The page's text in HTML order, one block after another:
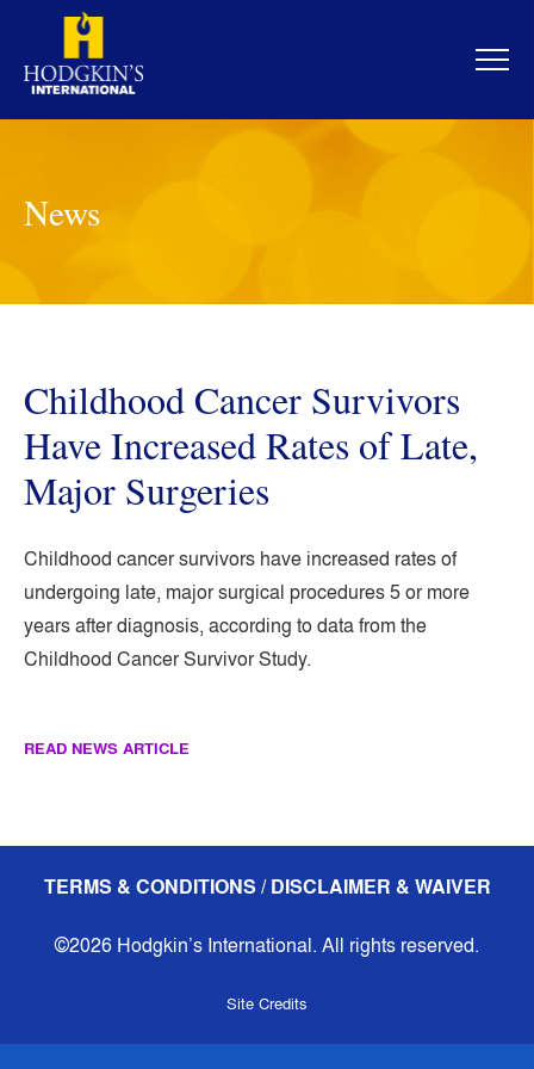
content
News
Childhood Cancer Survivors
Have Increased Rates of Late,
Major Surgeries
Childhood cancer survivors have increased rates of
undergoing late, major surgical procedures 5 or more
years after diagnosis, according to data from the
Childhood Cancer Survivor Study.
READ NEWS ARTICLE
TERMS & CONDITIONS / DISCLAIMER & WAIVER
©2026 Hodgkin’s International. All rights reserved.
Site Credits